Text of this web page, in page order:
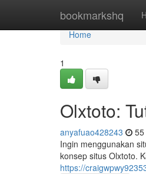
bookmarkshq
Home
Home
1
Olxtoto:
anyafuao428243
Ingin menggunakan
konsep situs Olxtoto.
https://